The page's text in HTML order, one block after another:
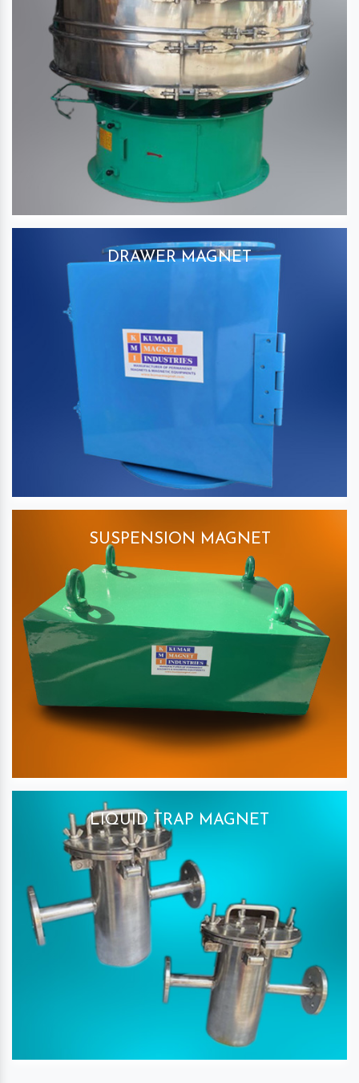
DRAWER MAGNET
SUSPENSION MAGNET
LIQUID TRAP MAGNET